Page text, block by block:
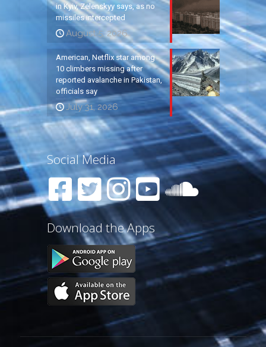
in Kyiv, Zelenskyy says, as no
missiles intercepted
August 5, 2026
American, Netflix star among
10 climbers missing after
reported avalanche in Pakistan,
officials say
July 31, 2026
Social Media
Download the Apps